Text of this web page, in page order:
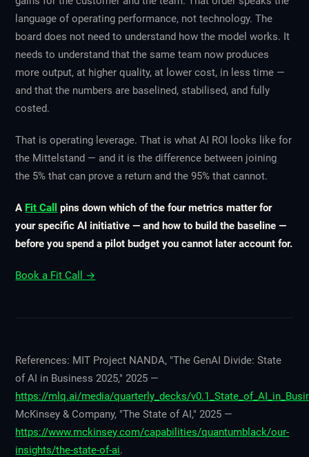
language of operating performance, not technology. The
board does not need to understand how the model works. It
needs to understand that the same team now produces
more output, at higher quality, at lower cost, in less time —
and that the numbers are baselined, stabilised, and fully
costed.
That is operating leverage. That is what AI ROI looks like for
the Mittelstand — and it is the difference between joining
the 5% that can prove a return and the 95% that cannot.
A Fit Call
pins down which of the four metrics matter for
your specific AI initiative — and how to build the baseline —
before you spend a pilot budget you cannot later account for.
Book a Fit Call →
References: MIT Project NANDA, "The GenAI Divide: State
of AI in Business 2025," 2025 —
https://mlq.ai/media/quarterly_decks/
McKinsey & Company, "The State of AI," 2025 —
https://www.mckinsey.com/capabilities/quantumblack/our-
insights/the-state-of-ai.